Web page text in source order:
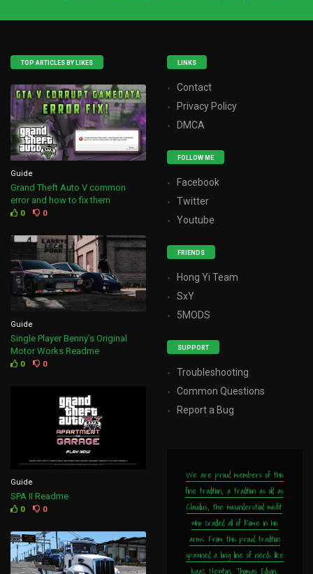
TOP ARTICLES BY LIKES
Guide
Grand Theft Auto V common
error and how to fix them
0 0
Guide
Single Player Benny’s Original
Motor Works Readme
0 0
Guide
SPA II Readme
0 0
LINKS
Contact
Privacy Policy
DMCA
FOLLOW ME
Facebook
Twitter
Youtube
FRIENDS
Hong Yi Team
SxY
5MODS
SUPPORT
Troubleshooting
Common Questions
Report a Bug
We are proud members of this
fine tradition, a tradition as old as
Claudius, the misunderstood misfit
who cradled all of Rome in his
arms. From this proud tradition
spawned a long line of nerds like
Isaac Newton, Thomas Edison,